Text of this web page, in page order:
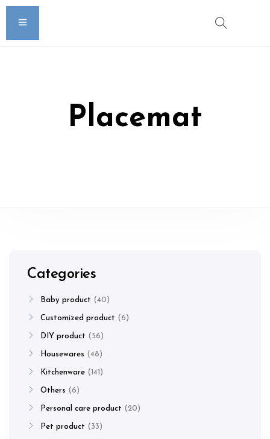
Placemat
Categories
Baby product 40
Customized product 6
DIY product 56
Housewares 48
Kitchenware 141
Others 6
Personal care product 20
Pet product 33